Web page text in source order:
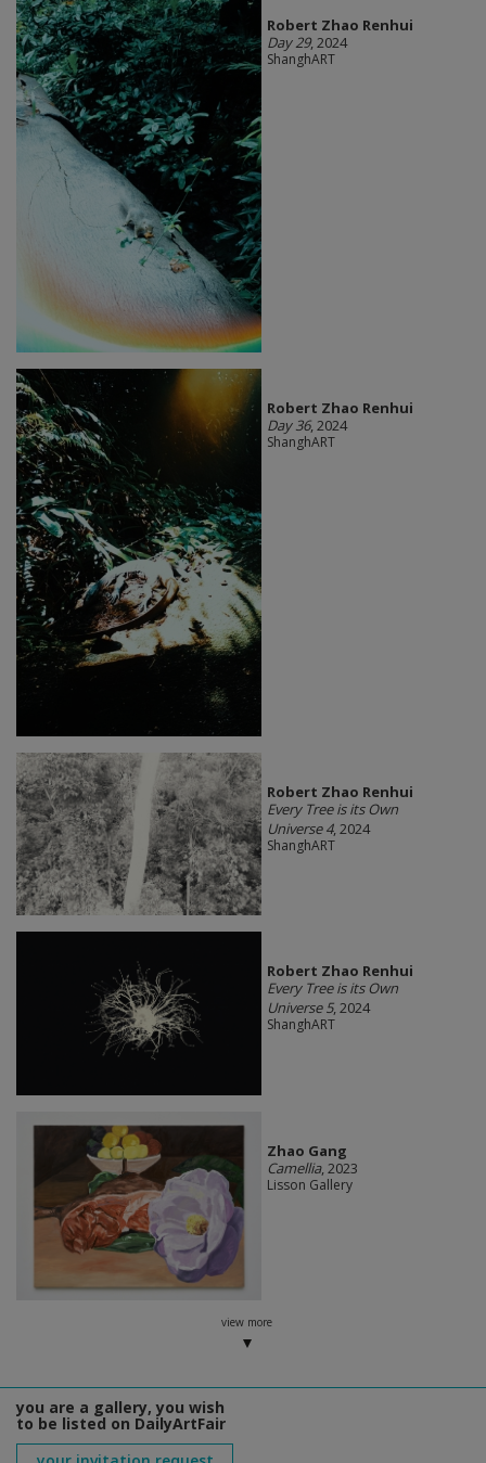
Robert Zhao Renhui
Day 29, 2024
ShanghART
Robert Zhao Renhui
Day 36, 2024
ShanghART
Robert Zhao Renhui
Every Tree is its Own
Universe 4, 2024
ShanghART
Robert Zhao Renhui
Every Tree is its Own
Universe 5, 2024
ShanghART
Zhao Gang
Camellia, 2023
Lisson Gallery
view more
you are a gallery, you wish
to be listed on DailyArtFair